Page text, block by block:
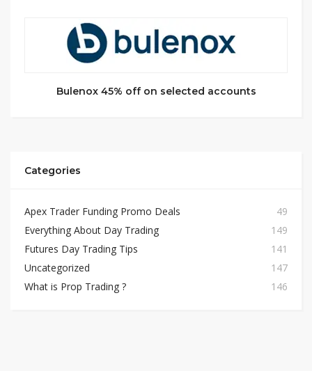
Bulenox 45% off on selected accounts
Categories
Apex Trader Funding Promo Deals
49
Everything About Day Trading
149
Futures Day Trading Tips
141
Uncategorized
147
What is Prop Trading ?
146